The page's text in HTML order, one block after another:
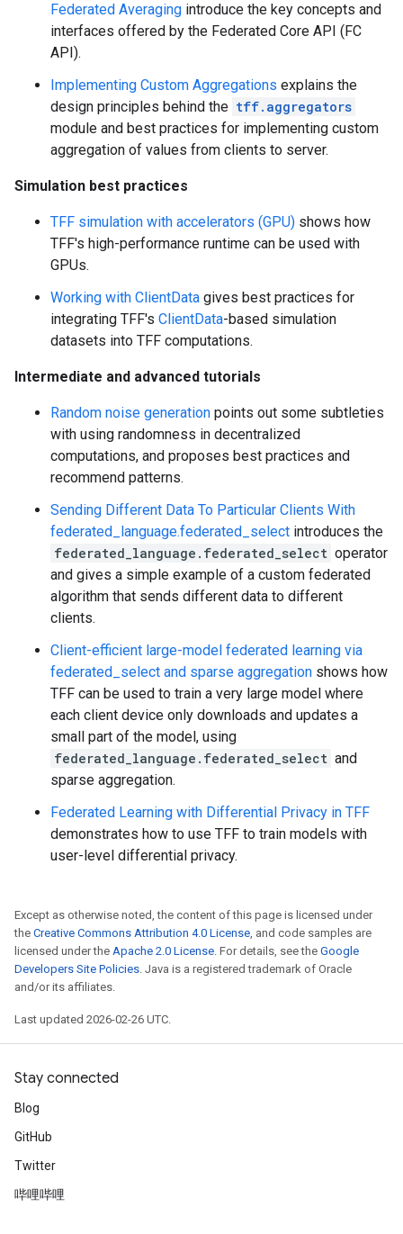
Federated Averaging introduce the key concepts and
interfaces offered by the Federated Core API (FC
API).
Implementing Custom Aggregations explains the
design principles behind the tff.aggregators
module and best practices for implementing custom
aggregation of values from clients to server.
Simulation best practices
TFF simulation with accelerators (GPU) shows how
TFF's high-performance runtime can be used with
GPUs.
Working with ClientData gives best practices for
integrating TFF's ClientData-based simulation
datasets into TFF computations.
Intermediate and advanced tutorials
Random noise generation points out some subtleties
with using randomness in decentralized
computations, and proposes best practices and
recommend patterns.
Sending Different Data To Particular Clients With
federated_language.federated_select introduces the
federated_language.federated_select operator
and gives a simple example of a custom federated
algorithm that sends different data to different
clients.
Client-efficient large-model federated learning via
federated_select and sparse aggregation shows how
TFF can be used to train a very large model where
each client device only downloads and updates a
small part of the model, using
federated_language.federated_select and
sparse aggregation.
Federated Learning with Differential Privacy in TFF
demonstrates how to use TFF to train models with
user-level differential privacy.
Except as otherwise noted, the content of this page is licensed under
the Creative Commons Attribution 4.0 License, and code samples are
licensed under the Apache 2.0 License. For details, see the Google
Developers Site Policies. Java is a registered trademark of Oracle
and/or its affiliates.
Last updated 2026-02-26 UTC.
Stay connected
Blog
GitHub
Twitter
哔哩哔哩